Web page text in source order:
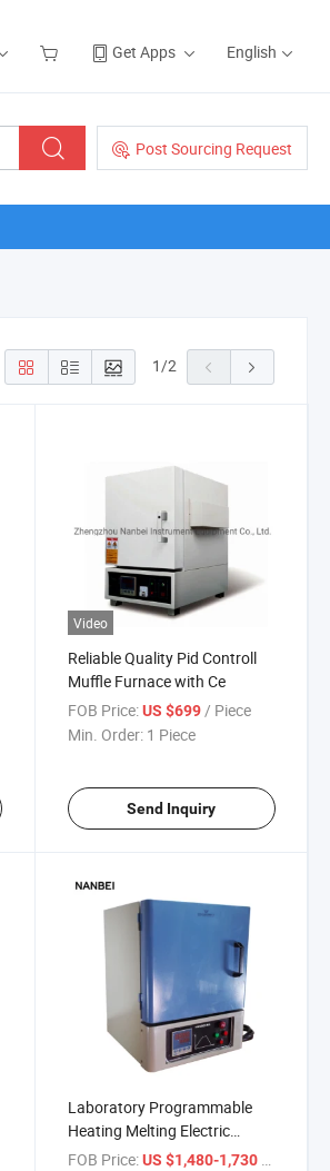
Get Apps English
Post Sourcing Request
1/2
Video
Reliable Quality Pid Controll
Muffle Furnace with Ce
FOB Price: US $699/ Piece
Min. Order: 1 Piece
Send Inquiry
Laboratory Programmable
Heating Melting Electric
Resistance Furnace 10L
FOB Price: US $1,480-1,730